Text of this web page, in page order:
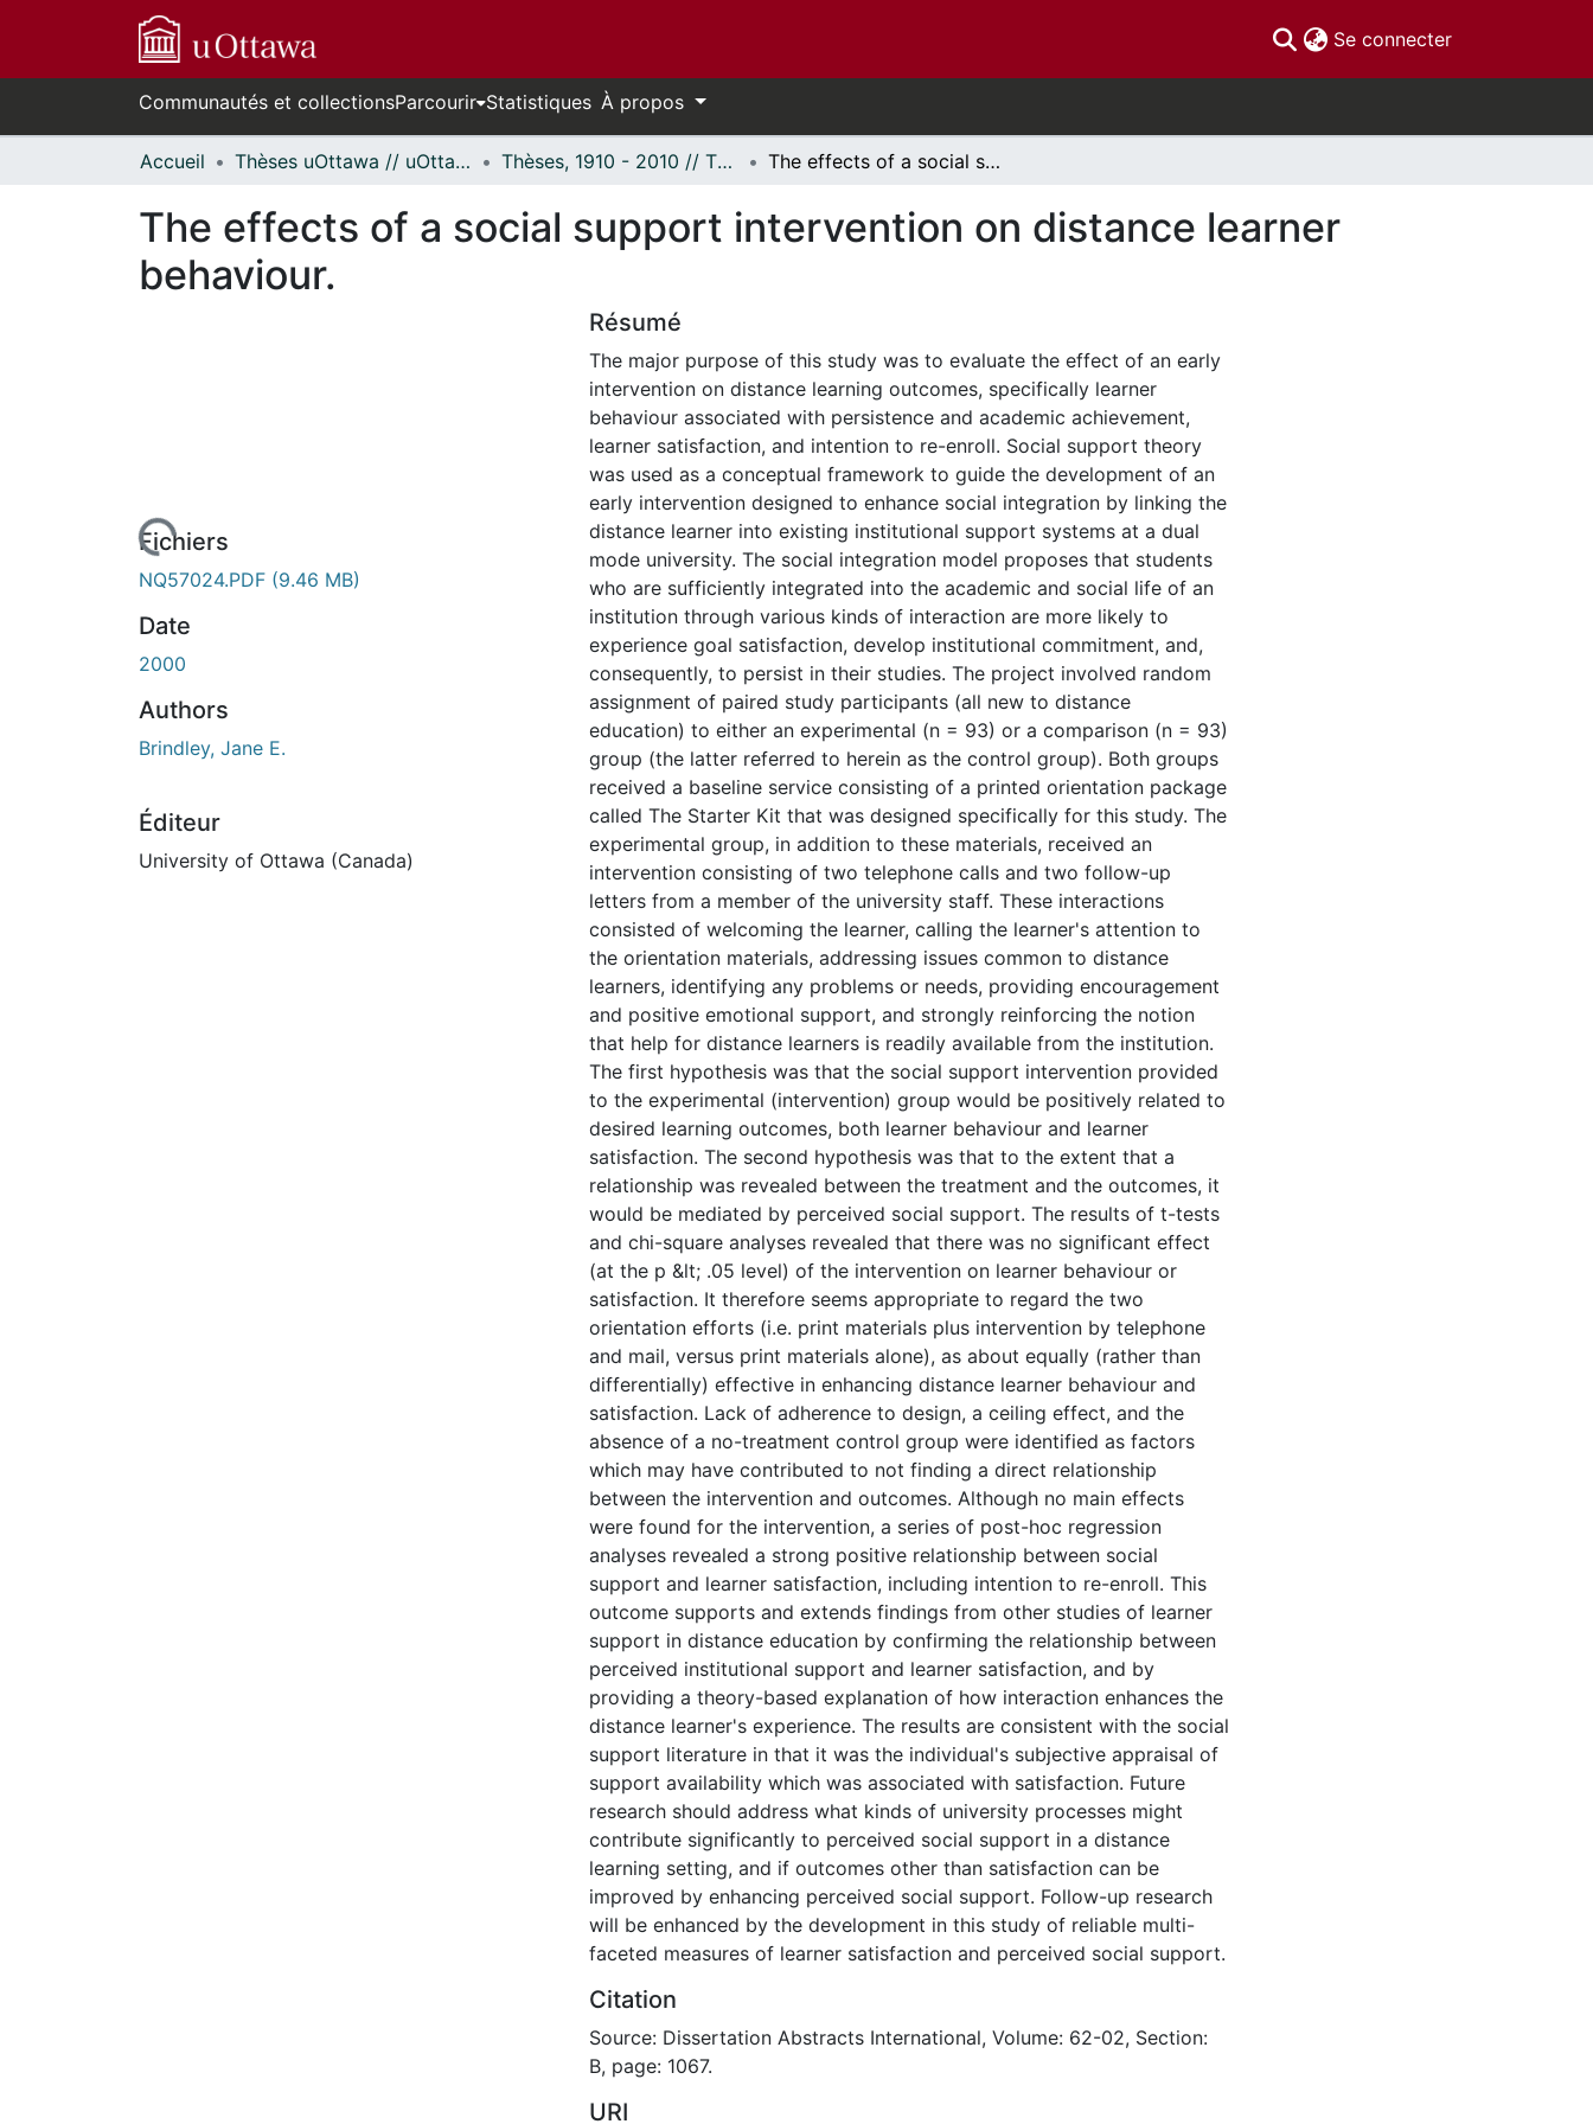
Se connecter(current)
Communautés et collectionsParcourir Statistiques À propos
Accueil Thèses uOttawa // uOttawa Theses Thèses, 1910 - 2010 // Theses, 1910 - 2010 The effects of a social support intervention on distance learner behaviour.
The effects of a social support intervention on distance learner
behaviour.
Fichiers
NQ57024.PDF (9.46 MB)
Date
2000
Authors
Brindley, Jane E.
Éditeur
University of Ottawa (Canada)
Résumé
The major purpose of this study was to evaluate the effect of an early
intervention on distance learning outcomes, specifically learner
behaviour associated with persistence and academic achievement,
learner satisfaction, and intention to re-enroll. Social support theory
was used as a conceptual framework to guide the development of an
early intervention designed to enhance social integration by linking the
distance learner into existing institutional support systems at a dual
mode university. The social integration model proposes that students
who are sufficiently integrated into the academic and social life of an
institution through various kinds of interaction are more likely to
experience goal satisfaction, develop institutional commitment, and,
consequently, to persist in their studies. The project involved random
assignment of paired study participants (all new to distance
education) to either an experimental (n = 93) or a comparison (n = 93)
group (the latter referred to herein as the control group). Both groups
received a baseline service consisting of a printed orientation package
called The Starter Kit that was designed specifically for this study. The
experimental group, in addition to these materials, received an
intervention consisting of two telephone calls and two follow-up
letters from a member of the university staff. These interactions
consisted of welcoming the learner, calling the learner's attention to
the orientation materials, addressing issues common to distance
learners, identifying any problems or needs, providing encouragement
and positive emotional support, and strongly reinforcing the notion
that help for distance learners is readily available from the institution.
The first hypothesis was that the social support intervention provided
to the experimental (intervention) group would be positively related to
desired learning outcomes, both learner behaviour and learner
satisfaction. The second hypothesis was that to the extent that a
relationship was revealed between the treatment and the outcomes, it
would be mediated by perceived social support. The results of t-tests
and chi-square analyses revealed that there was no significant effect
(at the p &lt; .05 level) of the intervention on learner behaviour or
satisfaction. It therefore seems appropriate to regard the two
orientation efforts (i.e. print materials plus intervention by telephone
and mail, versus print materials alone), as about equally (rather than
differentially) effective in enhancing distance learner behaviour and
satisfaction. Lack of adherence to design, a ceiling effect, and the
absence of a no-treatment control group were identified as factors
which may have contributed to not finding a direct relationship
between the intervention and outcomes. Although no main effects
were found for the intervention, a series of post-hoc regression
analyses revealed a strong positive relationship between social
support and learner satisfaction, including intention to re-enroll. This
outcome supports and extends findings from other studies of learner
support in distance education by confirming the relationship between
perceived institutional support and learner satisfaction, and by
providing a theory-based explanation of how interaction enhances the
distance learner's experience. The results are consistent with the social
support literature in that it was the individual's subjective appraisal of
support availability which was associated with satisfaction. Future
research should address what kinds of university processes might
contribute significantly to perceived social support in a distance
learning setting, and if outcomes other than satisfaction can be
improved by enhancing perceived social support. Follow-up research
will be enhanced by the development in this study of reliable multi-
faceted measures of learner satisfaction and perceived social support.
Citation
Source: Dissertation Abstracts International, Volume: 62-02, Section:
B, page: 1067.
URI